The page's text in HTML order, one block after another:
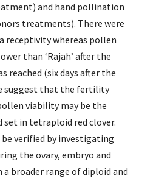
and hand pollination
treatments). There were
receptivity whereas pollen
than ‘Rajah’ after the
reached (six days after the
suggest that the fertility
viability may be the
set in tetraploid red clover.
verified by investigating
the ovary, embryo and
broader range of diploid and